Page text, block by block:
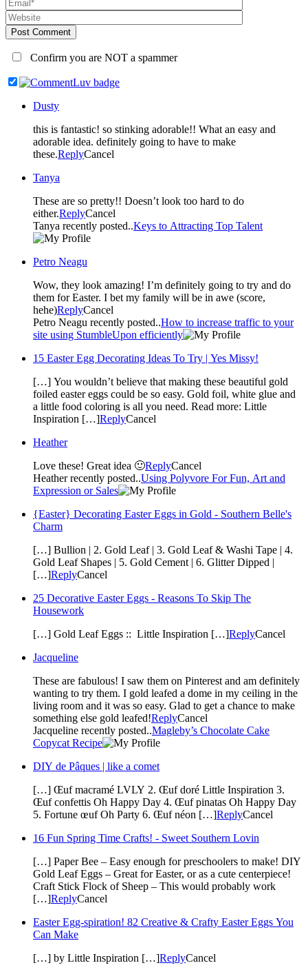
Post Comment
Confirm you are NOT a spammer
Dusty
this is fantastic! so stinking adorable!! What an easy and
adorable idea. definitely going to have to make
these.ReplyCancel
Tanya
These are so pretty!! Doesn’t look too hard to do
either.ReplyCancel
Tanya recently posted..Keys to Attracting Top Talent
Petro Neagu
Wow, they look amazing! I’m definitely going to try and do
them for Easter. I bet my family will be in awe (score,
hehe)ReplyCancel
Petro Neagu recently posted..How to increase traffic to your
site using StumbleUpon efficiently
15 Easter Egg Decorating Ideas To Try | Yes Missy!
[…] You wouldn’t believe that making these beautiful gold
foiled easter eggs could be so easy. Gold foil, white glue and
a little food coloring is all you need. Read more: Little
Inspiration […]ReplyCancel
Heather
Love these! Great idea 🙂ReplyCancel
Heather recently posted..Using Polyvore For Fun, Art and
Expression or Sales
{Easter} Decorating Easter Eggs in Gold - Southern Belle's
Charm
[…] Bullion | 2. Gold Leaf | 3. Gold Leaf & Washi Tape | 4.
Gold Leaf Shapes | 5. Gold Cement | 6. Glitter Dipped |
[…]ReplyCancel
25 Decorative Easter Eggs - Reasons To Skip The
Housework
[…] Gold Leaf Eggs :: Little Inspiration […]ReplyCancel
Jacqueline
These are fabulous! I saw them on Pinterest and am definitely
wanting to try them. I gold leafed a dome in my ceiling in the
living room and it was so easy. Glad to get a chance to make
something else gold leafed!ReplyCancel
Jacqueline recently posted..Magleby’s Chocolate Cake
Copycat Recipe
DIY de Pâques | like a comet
[…] Œuf macramé LVLY 2. Œuf doré Little Inspiration 3.
Œuf confettis Oh Happy Day 4. Œuf pinatas Oh Happy Day
5. Fortune œuf Oh Party 6. Œuf néon […]ReplyCancel
16 Fun Spring Time Crafts! - Sweet Southern Lovin
[…] Paper Bee – Easy enough for preschoolers to make! DIY
Gold Leaf Eggs – Great for Easter, or as a cute centerpiece!
Craft Stick Flock of Sheep – This would probably work
[…]ReplyCancel
Easter Egg-spiration! 82 Creative & Crafty Easter Eggs You
Can Make
[…] by Little Inspiration […]ReplyCancel